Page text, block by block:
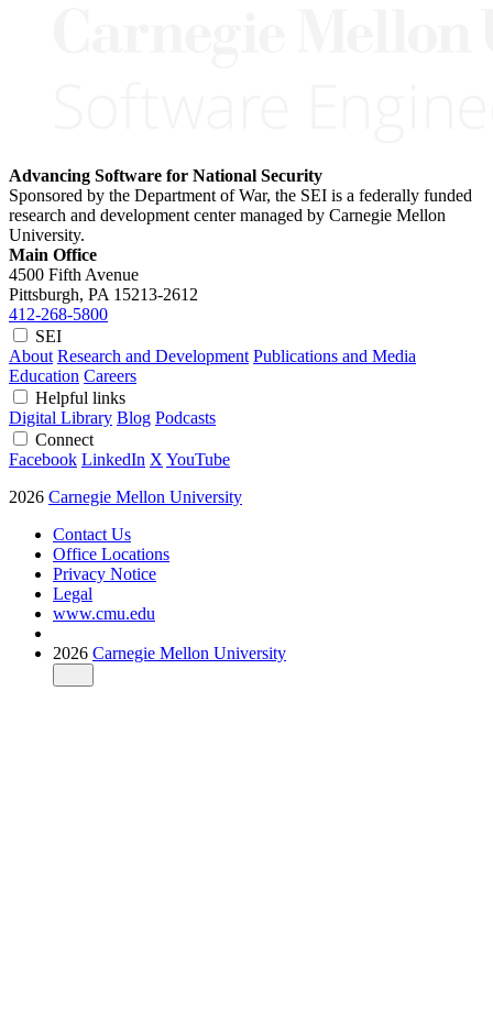
Advancing Software for National Security
Sponsored by the Department of War, the SEI is a federally funded
research and development center managed by Carnegie Mellon
University.
Main Office
4500 Fifth Avenue
Pittsburgh, PA 15213-2612
412-268-5800
SEI
About Research and Development Publications and Media
Education Careers
Helpful links
Digital Library Blog Podcasts
Connect
Facebook LinkedIn X YouTube
2026 Carnegie Mellon University
Contact Us
Office Locations
Privacy Notice
Legal
www.cmu.edu
2026 Carnegie Mellon University